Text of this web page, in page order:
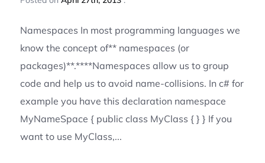
Namespaces In most programming languages we
know the concept of** namespaces (or
packages)**.****Namespaces allow us to group
code and help us to avoid name-collisions. In c# for
example you have this declaration namespace
MyNameSpace { public class MyClass { } } If you
want to use MyClass,...